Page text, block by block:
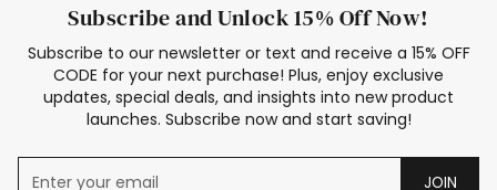
Subscribe and Unlock 15% Off Now!
Subscribe to our newsletter or text and receive a 15% OFF
CODE for your next purchase! Plus, enjoy exclusive
updates, special deals, and insights into new product
launches. Subscribe now and start saving!
JOIN